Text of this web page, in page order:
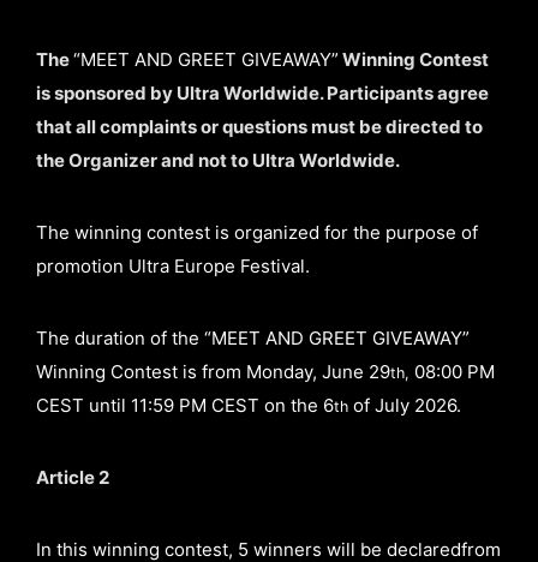
The“MEET AND GREET GIVEAWAY” Winning Contest
is sponsored by Ultra Worldwide. Participants agree
that all complaints or questions must be directed to
the Organizer and not to Ultra Worldwide.
The winning contest is organized for the purpose of
promotion Ultra Europe Festival.
The duration of the “MEET AND GREET GIVEAWAY”
Winning Contest is from Monday, June 29th, 08:00 PM
CEST until 11:59 PM CEST on the 6th of July 2026.
Article 2
In this winning contest, 5 winners will be declaredfrom